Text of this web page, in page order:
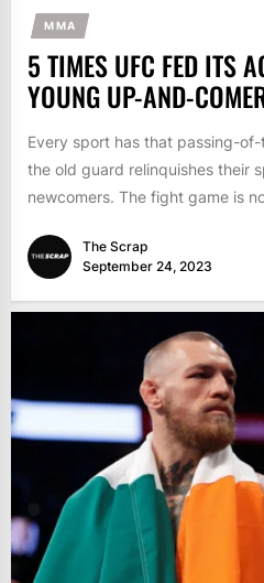
MMA
5 TIMES UFC FED ITS
YOUNG UP-AND-
Every sport has that passing-
the old guard relinquishes their
newcomers. The fight game is
The Scrap
September 24, 2023